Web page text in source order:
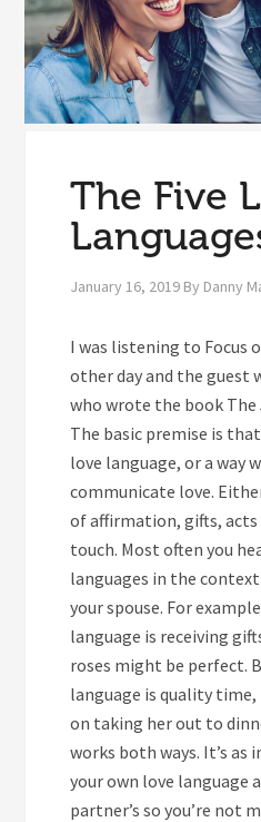
The Five
January 16, 2019 By Danny
I was listening to Focus
other day and the guest
who wrote the book The
The basic premise is
love language, or a way
communicate love.
of affirmation, gifts, acts
touch. Most often you
languages in the
your spouse. For
language is receiving
roses might be perfect.
language is quality
on taking her out to
works both ways. It’s
your own love language
partner’s so you’re not